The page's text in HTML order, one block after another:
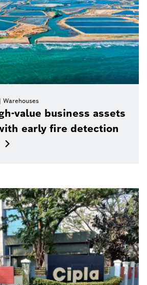
Warehouses
value business assets
early fire detection